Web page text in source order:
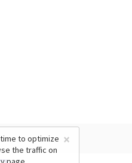
×
to optimize
the traffic on